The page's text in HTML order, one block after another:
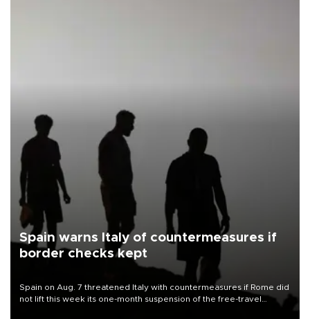
Spain warns Italy of countermeasures if
border checks kept
Spain on Aug. 7 threatened Italy with countermeasures if Rome did
not lift this week its one-month suspension of the free-travel